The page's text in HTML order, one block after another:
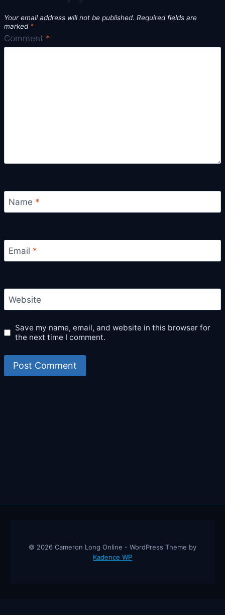
Your email address will not be published. Required fields are
marked *
Comment *
Name *
Email *
Website
Save my name, email, and website in this browser for
the next time I comment.
© 2026 Cameron Long Online - WordPress Theme by
Kadence WP